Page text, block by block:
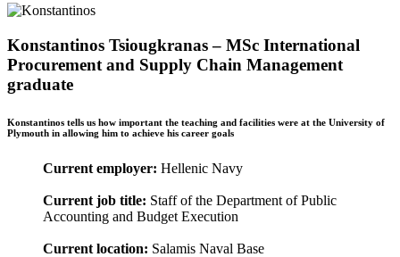
Konstantinos Tsiougkranas – MSc International
Procurement and Supply Chain Management
graduate
Konstantinos tells us how important the teaching and facilities were at the University of
Plymouth in allowing him to achieve his career goals
Current employer: Hellenic Navy
Current job title: Staff of the Department of Public
Accounting and Budget Execution
Current location: Salamis Naval Base